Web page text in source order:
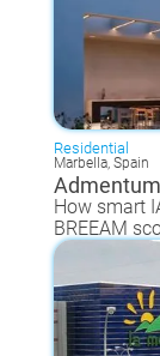
Residential
Marbella, Spain
Admentum
How smart
BREEAM